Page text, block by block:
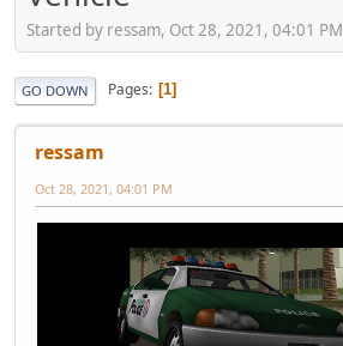
Started by ressam, Oct 28, 2021, 04:01 PM
GO DOWN Pages 1
ressam
Oct 28, 2021, 04:01 PM